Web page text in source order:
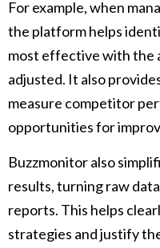
For example, when
the platform helps
most effective with the
adjusted. It also
measure competitor
opportunities for
Buzzmonitor also
results, turning raw
reports. This helps
strategies and justify